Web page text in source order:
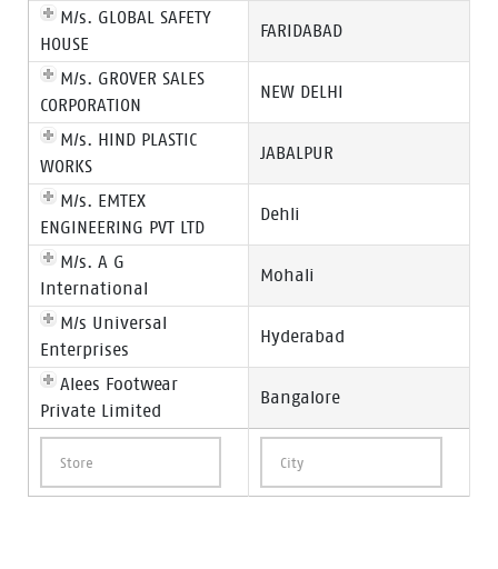
M/s. GLOBAL SAFETY
HOUSE
FARIDABAD
M/s. GROVER SALES
CORPORATION
NEW DELHI
M/s. HIND PLASTIC
WORKS
JABALPUR
M/s. EMTEX
ENGINEERING PVT LTD
Dehli
M/s. A G
International
Mohali
M/s Universal
Enterprises
Hyderabad
Alees Footwear
Private Limited
Bangalore